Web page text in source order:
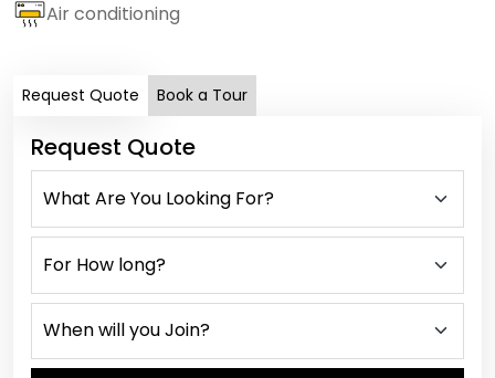
Air conditioning
Request Quote Book a Tour
Request Quote